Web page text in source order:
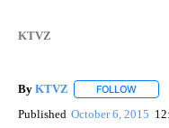
KTVZ
By KTVZ FOLLOW
Published October 6, 2015